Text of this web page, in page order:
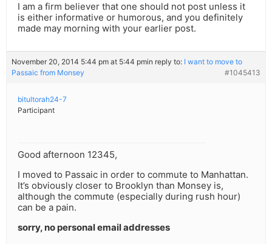
I am a firm believer that one should not post unless it
is either informative or humorous, and you definitely
made may morning with your earlier post.
November 20, 2014 5:44 pm at 5:44 pmin reply to: I want to move to
Passaic from Monsey
#1045413
bitultorah24-7
Participant
Good afternoon 12345,
I moved to Passaic in order to commute to Manhattan.
It’s obviously closer to Brooklyn than Monsey is,
although the commute (especially during rush hour)
can be a pain.
sorry, no personal email addresses